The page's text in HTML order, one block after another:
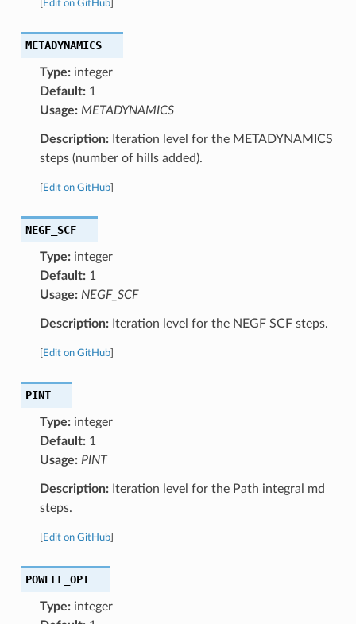
Edit on GitHub]
METADYNAMICS
Type:integer
Default:1
Usage: METADYNAMICS
Description:Iteration level for the METADYNAMICS
steps (number of hills added).
Edit on GitHub]
NEGF_SCF
Type:integer
Default:1
Usage: NEGF_SCF
Description:Iteration level for the NEGF SCF steps.
Edit on GitHub]
PINT
Type:integer
Default:1
Usage: PINT
Description:Iteration level for the Path integral md
steps.
Edit on GitHub]
POWELL_OPT
Type:integer